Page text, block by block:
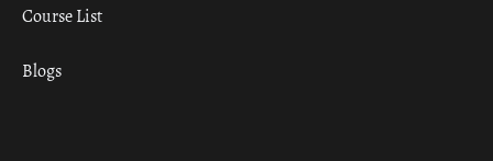
Course List
Blogs